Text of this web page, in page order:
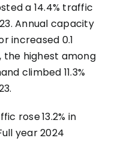
a 14.4% traffic
Annual capacity
increased 0.1
the highest among
climbed 11.3%
rose13.2% in
year 2024